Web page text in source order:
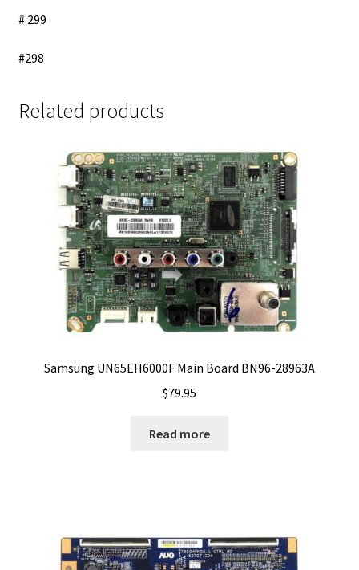
quantity
# 299
#298
Related products
Samsung UN65EH6000F Main Board BN96-28963A
$79.95
Read more